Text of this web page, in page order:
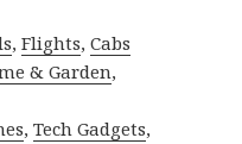
,Flights,Cabs
& Garden,
,Tech Gadgets,